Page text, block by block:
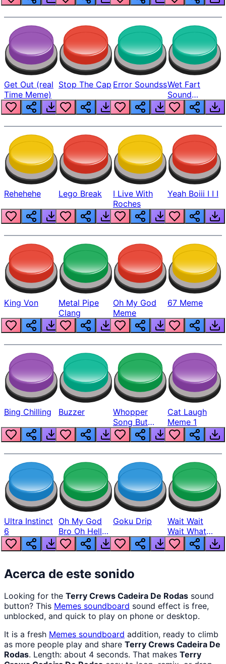
Get Out (real
Time Meme)
Stop The Cap Error SoundssWet Fart
Sound
Realistic
Rehehehe Lego Break
I Live With
Roches
Yeah Boiii I I I
King Von
Metal Pipe
Clang
Oh My God
Meme
67 Meme
Bing Chilling Buzzer
Whopper
Song But
Louder
Cat Laugh
Meme 1
Ultra Instinct
6
Oh My God
Bro Oh Hell
Nah Man
Goku Drip
Wait Wait
Wait What
The Hell From
Lukas
Acerca de este sonido
Looking for the Terry Crews Cadeira De Rodas sound
button? This Memes soundboard sound effect is free,
unblocked, and quick to play on phone or desktop.
It is a fresh Memes soundboard addition, ready to climb
as more people play and share Terry Crews Cadeira De
Rodas. Length: about 4 seconds. That makes Terry